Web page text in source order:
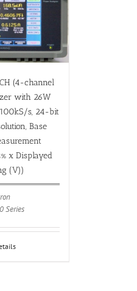
(4-channel
with 26W
s, 24-bit
Base
x Displayed
(V))
Series